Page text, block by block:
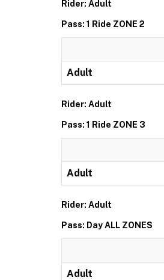
Rider: Adult
Pass: 1 Ride ZONE 2
Adult
Rider: Adult
Pass: 1 Ride ZONE 3
Adult
Rider: Adult
Pass: Day ALL ZONES
Adult